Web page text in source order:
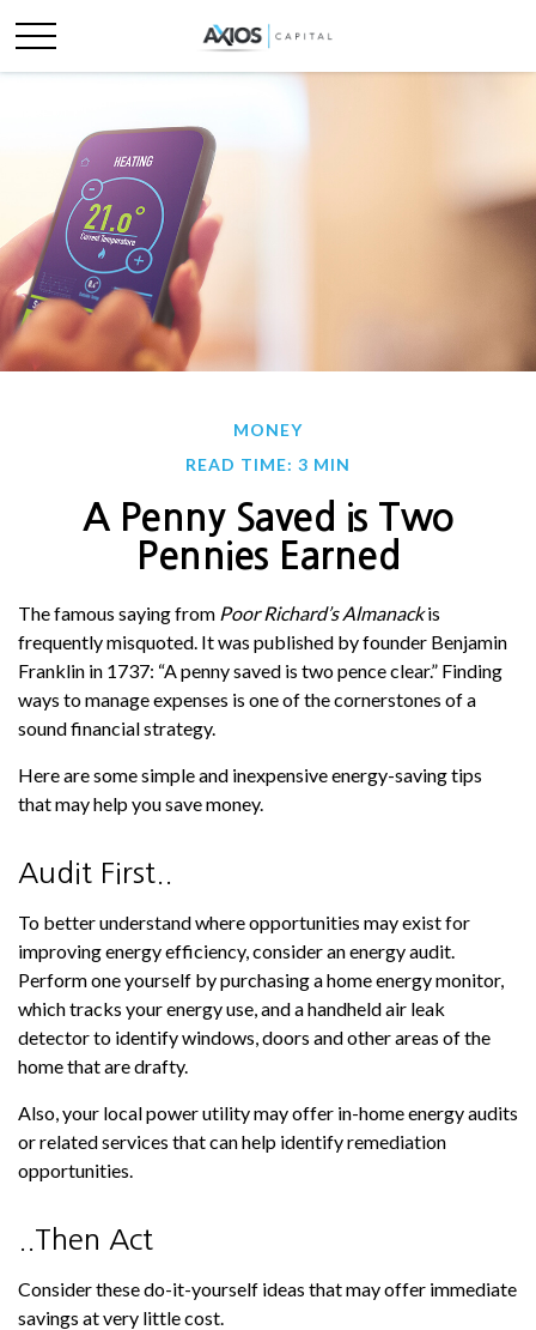
MONEY
READ TIME: 3 MIN
A Penny Saved is Two
Pennies Earned
The famous saying from Poor Richard’s Almanackis
frequently misquoted. It was published by founder Benjamin
Franklin in 1737: “A penny saved is two pence clear.” Finding
ways to manage expenses is one of the cornerstones of a
sound financial strategy.
Here are some simple and inexpensive energy-saving tips
that may help you save money.
Audit First..
To better understand where opportunities may exist for
improving energy efficiency, consider an energy audit.
Perform one yourself by purchasing a home energy monitor,
which tracks your energy use, and a handheld air leak
detector to identify windows, doors and other areas of the
home that are drafty.
Also, your local power utility may offer in-home energy audits
or related services that can help identify remediation
opportunities.
..Then Act
Consider these do-it-yourself ideas that may offer immediate
savings at very little cost.